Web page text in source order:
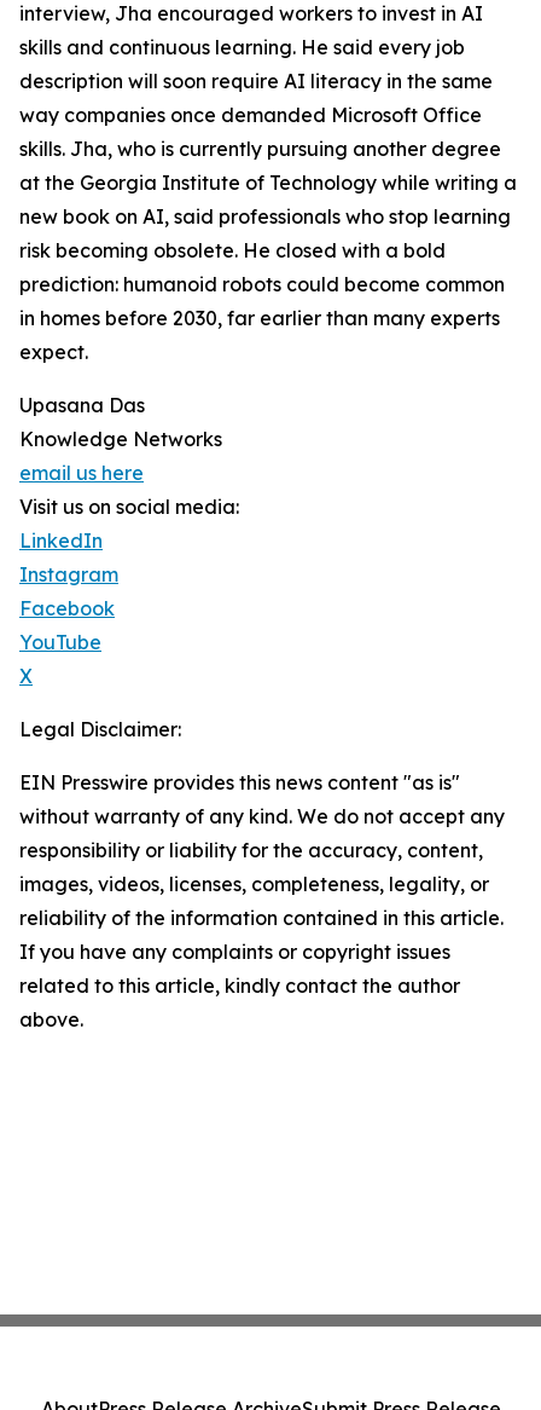
interview, Jha encouraged workers to invest in AI
skills and continuous learning. He said every job
description will soon require AI literacy in the same
way companies once demanded Microsoft Office
skills. Jha, who is currently pursuing another degree
at the Georgia Institute of Technology while writing a
new book on AI, said professionals who stop learning
risk becoming obsolete. He closed with a bold
prediction: humanoid robots could become common
in homes before 2030, far earlier than many experts
expect.
Upasana Das
Knowledge Networks
email us here
Visit us on social media:
LinkedIn
Instagram
Facebook
YouTube
X
Legal Disclaimer:
EIN Presswire provides this news content "as is"
without warranty of any kind. We do not accept any
responsibility or liability for the accuracy, content,
images, videos, licenses, completeness, legality, or
reliability of the information contained in this article.
If you have any complaints or copyright issues
related to this article, kindly contact the author
above.